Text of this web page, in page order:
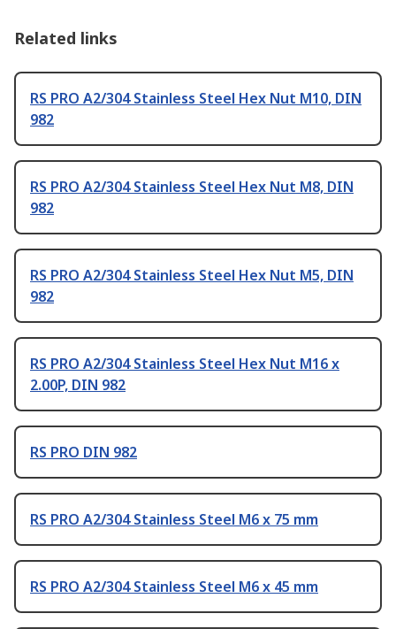
Related links
RS PRO A2/304 Stainless Steel Hex Nut M10, DIN
982
RS PRO A2/304 Stainless Steel Hex Nut M8, DIN
982
RS PRO A2/304 Stainless Steel Hex Nut M5, DIN
982
RS PRO A2/304 Stainless Steel Hex Nut M16 x
2.00P, DIN 982
RS PRO DIN 982
RS PRO A2/304 Stainless Steel M6 x 75 mm
RS PRO A2/304 Stainless Steel M6 x 45 mm